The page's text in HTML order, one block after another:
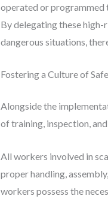
operated or programmed
By delegating these
dangerous situations,
Fostering a Culture of
Alongside the
of training, inspection,
All workers involved in
proper handling,
workers possess the